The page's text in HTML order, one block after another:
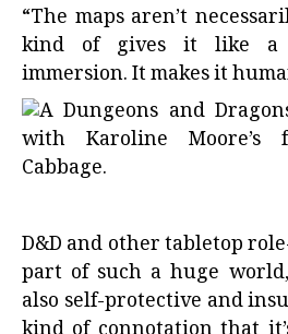
“The maps aren’t
kind of gives it like a
immersion. It makes it
D&D and other tabletop
part of such a huge
also self-protective and